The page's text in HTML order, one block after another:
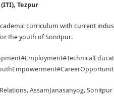
Tezpur
curriculum with current
the youth of Sonitpur.
#Employment
AssamJanasanyog, Sonitpur